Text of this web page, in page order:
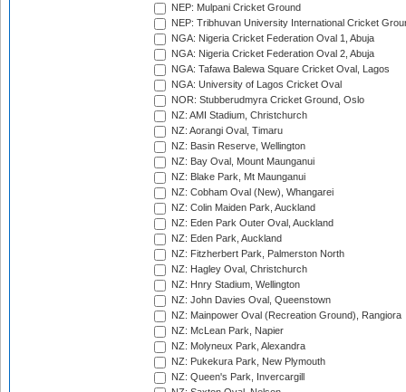
NEP: Mulpani Cricket Ground
NEP: Tribhuvan University International Cricket
NGA: Nigeria Cricket Federation Oval 1, Abuja
NGA: Nigeria Cricket Federation Oval 2, Abuja
NGA: Tafawa Balewa Square Cricket Oval, Lagos
NGA: University of Lagos Cricket Oval
NOR: Stubberudmyra Cricket Ground, Oslo
NZ: AMI Stadium, Christchurch
NZ: Aorangi Oval, Timaru
NZ: Basin Reserve, Wellington
NZ: Bay Oval, Mount Maunganui
NZ: Blake Park, Mt Maunganui
NZ: Cobham Oval (New), Whangarei
NZ: Colin Maiden Park, Auckland
NZ: Eden Park Outer Oval, Auckland
NZ: Eden Park, Auckland
NZ: Fitzherbert Park, Palmerston North
NZ: Hagley Oval, Christchurch
NZ: Hnry Stadium, Wellington
NZ: John Davies Oval, Queenstown
NZ: Mainpower Oval (Recreation Ground), Rangiora
NZ: McLean Park, Napier
NZ: Molyneux Park, Alexandra
NZ: Pukekura Park, New Plymouth
NZ: Queen's Park, Invercargill